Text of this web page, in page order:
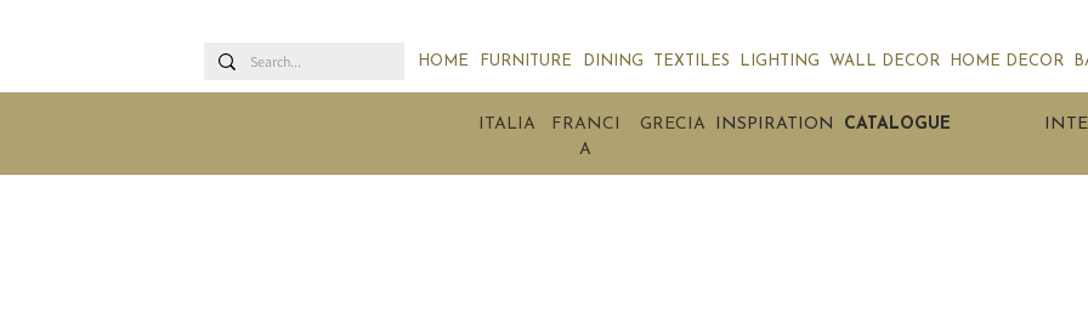
HOME FURNITURE DINING TEXTILES LIGHTING WALL DECOR HOME DECOR
ITALIA
FRANCI
A
GRECIA INSPIRATION CATALOGUE